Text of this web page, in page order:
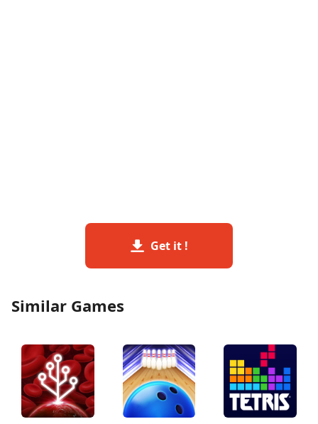
Get it !
Similar Games